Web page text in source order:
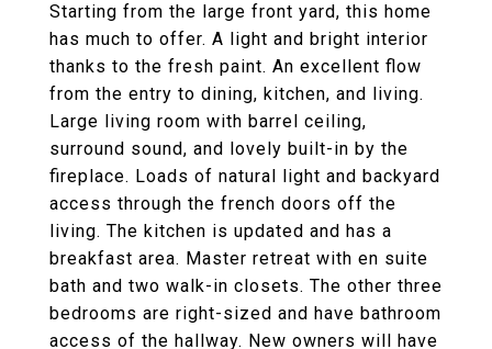
Starting from the large front yard, this home
has much to offer. A light and bright interior
thanks to the fresh paint. An excellent flow
from the entry to dining, kitchen, and living.
Large living room with barrel ceiling,
surround sound, and lovely built-in by the
fireplace. Loads of natural light and backyard
access through the french doors off the
living. The kitchen is updated and has a
breakfast area. Master retreat with en suite
bath and two walk-in closets. The other three
bedrooms are right-sized and have bathroom
access of the hallway. New owners will have